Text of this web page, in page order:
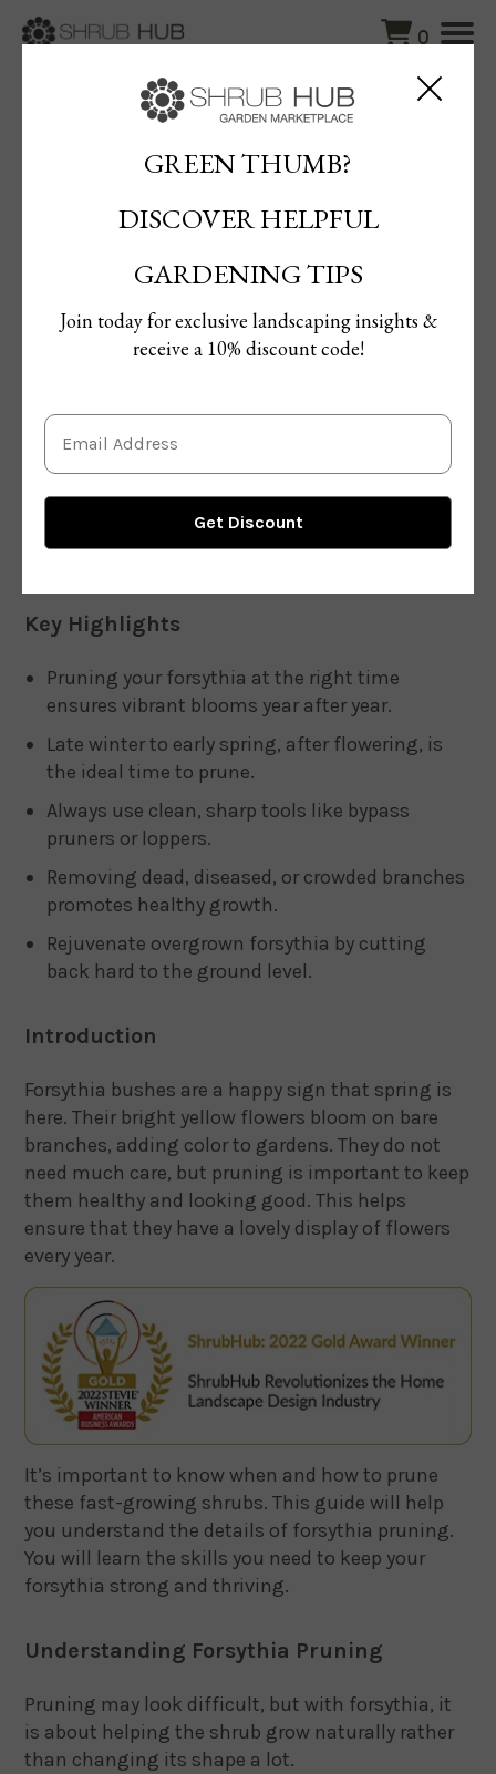
0
GREEN THUMB?
DISCOVER HELPFUL
GARDENING TIPS
Join today for exclusive landscaping insights &
receive a 10% discount code!
How to Prune Forsythia: Tips for Timing and Technique
How to Prune Forsythia: Tips for
Timing and Technique
Key Highlights
Pruning your forsythia at the right time
ensures vibrant blooms year after year.
Late winter to early spring, after flowering, is
the ideal time to prune.
Always use clean, sharp tools like bypass
pruners or loppers.
Removing dead, diseased, or crowded branches
promotes healthy growth.
Rejuvenate overgrown forsythia by cutting
back hard to the ground level.
Introduction
Forsythia bushes are a happy sign that spring is
here. Their bright yellow flowers bloom on bare
branches, adding color to gardens. They do not
need much care, but pruning is important to keep
them healthy and looking good. This helps
ensure that they have a lovely display of flowers
every year.
It’s important to know when and how to prune
these fast-growing shrubs. This guide will help
you understand the details of forsythia pruning.
You will learn the skills you need to keep your
forsythia strong and thriving.
Understanding Forsythia Pruning
Pruning may look difficult, but with forsythia, it
is about helping the shrub grow naturally rather
than changing its shape a lot.